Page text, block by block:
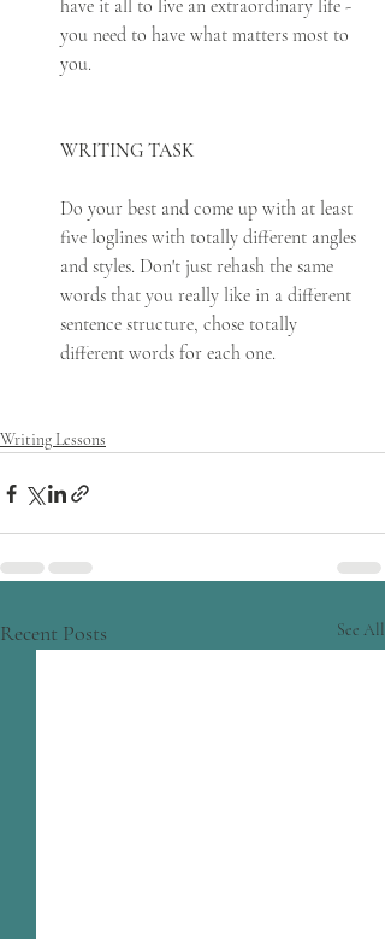
have it all to live an extraordinary life -
you need to have what matters most to
you.
WRITING TASK
Do your best and come up with at least
five loglines with totally different angles
and styles. Don't just rehash the same
words that you really like in a different
sentence structure, chose totally
different words for each one.
Writing Lessons
Recent Posts See All